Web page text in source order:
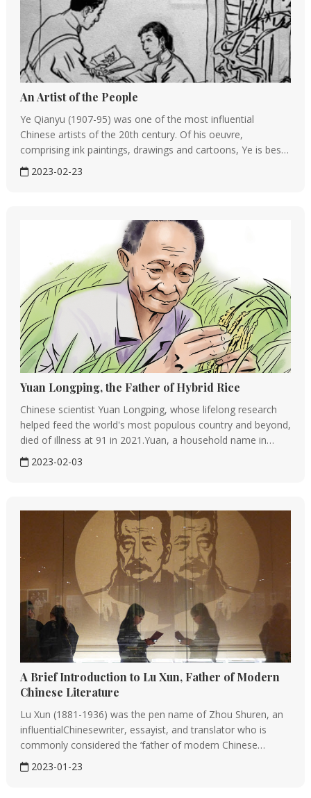
An Artist of the People
Ye Qianyu (1907-95) was one of the most influential
Chinese artists of the 20th century. Of his oeuvre,
comprising ink paintings, drawings and cartoons, Ye is best
known for his depictions of dancers－ballet dancers, folk
dancers and dancers of ethnic groups－and performers of
2023-02-23
Yuan Longping, the Father of Hybrid Rice
Chinese scientist Yuan Longping, whose lifelong research
helped feed the world's most populous country and beyond,
died of illness at 91 in 2021.Yuan, a household name in
China, is renowned for developing the first hybrid-rice strain
to substantially raise yields. He passed way at a hospital in...
2023-02-03
A Brief Introduction to Lu Xun, Father of Modern
Chinese Literature
Lu Xun (1881-1936) was the pen name of Zhou Shuren, an
influentialChinesewriter, essayist, and translator who is
commonly considered the ‘father of modern Chinese
literature.’ Known for his satirical observations of early 20th-
century Chinese society, he is celebrated as a pioneer of
2023-01-23